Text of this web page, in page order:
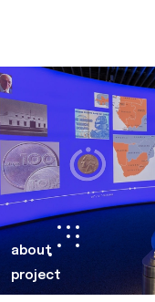
about
project